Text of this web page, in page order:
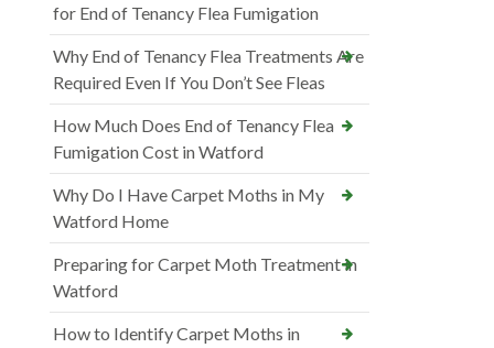
for End of Tenancy Flea Fumigation
Why End of Tenancy Flea Treatments Are
Required Even If You Don’t See Fleas
How Much Does End of Tenancy Flea
Fumigation Cost in Watford
Why Do I Have Carpet Moths in My
Watford Home
Preparing for Carpet Moth Treatment in
Watford
How to Identify Carpet Moths in